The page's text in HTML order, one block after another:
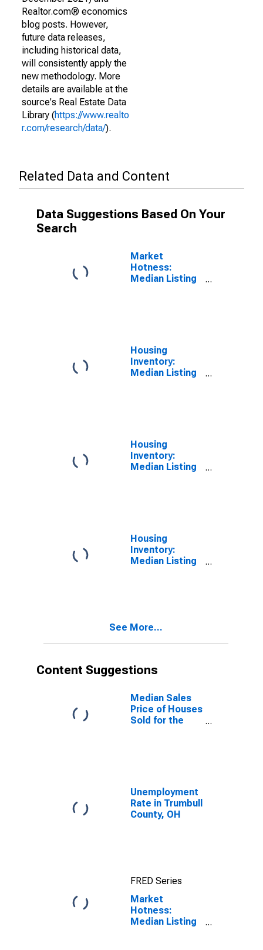
Realtor.com® economics
blog posts. However,
future data releases,
including historical data,
will consistently apply the
new methodology. More
details are available at the
source's Real Estate Data
Library (https://www.realto
r.com/research/data/).
Related Data and Content
Data Suggestions Based On Your
Search
Market
Hotness:
Median Listing
Housing
Inventory:
Median Listing
Housing
Inventory:
Median Listing
Housing
Inventory:
Median Listing
See More...
Content Suggestions
Median Sales
Price of Houses
Sold for the
Unemployment
Rate in Trumbull
County, OH
FRED Series
Market
Hotness:
Median Listing